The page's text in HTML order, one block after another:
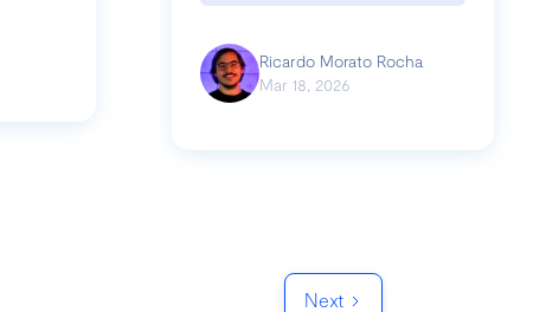
Ricardo Morato Rocha
Mar 18, 2026
Next